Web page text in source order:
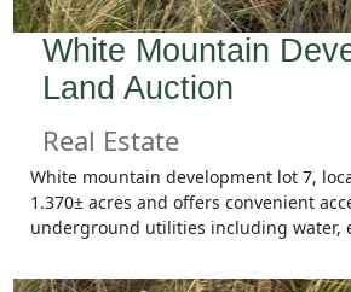
White Mountain
Land Auction
Real Estate
White mountain development lot 7,
1.370± acres and offers convenient
underground utilities including water,